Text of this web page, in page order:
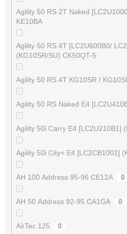
Agility 50 RS 2T Naked
KE10BA
Agility 50 RS 4T [LC2U600B0/
(KG10SR/SU) CK50QT-5
Agility 50 RS 4T KG10SR /
Agility 50 RS Naked E4
Agility 50i Carry E4 [LC2U210B1]
Agility 50i City+ E4 [LC2CB1001]
AH 100 Address 95-96 CE12A 0
AH 50 Address 92-95 CA1GA 0
AirTec 125 0